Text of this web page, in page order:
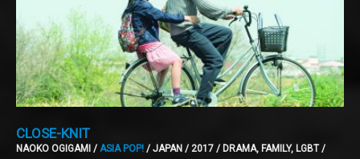
CLOSE-KNIT
NAOKO OGIGAMI / ASIA POP! / JAPAN / 2017 / DRAMA, FAMILY, LGBT /